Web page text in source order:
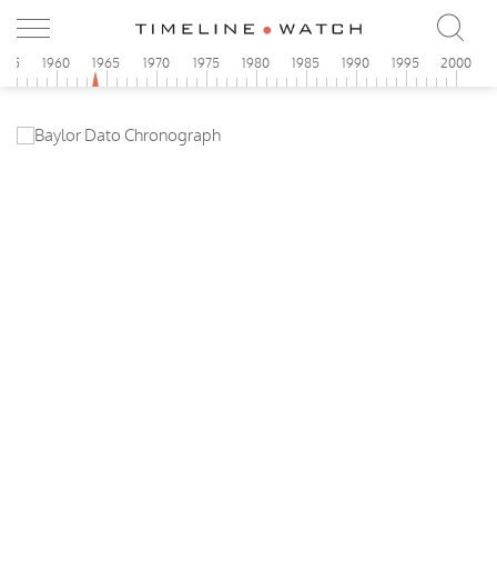
1960 1965 1970 1975 1980 1985 1990 1995 2000